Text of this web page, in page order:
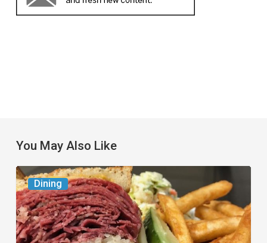
You May Also Like
Dining
Celebrate
National
Deli
Month